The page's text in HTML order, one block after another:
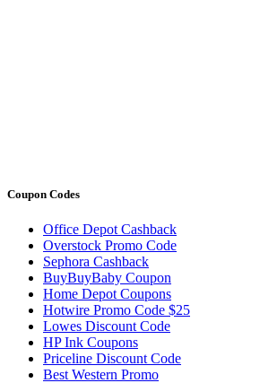
Coupon Codes
Office Depot Cashback
Overstock Promo Code
Sephora Cashback
BuyBuyBaby Coupon
Home Depot Coupons
Hotwire Promo Code $25
Lowes Discount Code
HP Ink Coupons
Priceline Discount Code
Best Western Promo